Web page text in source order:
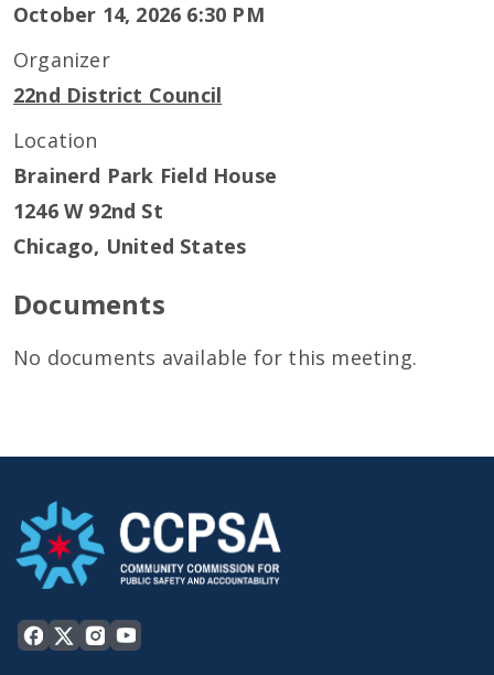
October 14, 2026 6:30 PM
Organizer
22nd District Council
Location
Brainerd Park Field House
1246 W 92nd St
Chicago, United States
Documents
No documents available for this meeting.